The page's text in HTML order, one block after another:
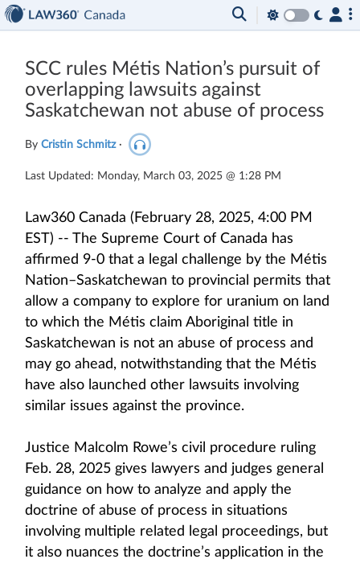
SCC rules Métis Nation’s pursuit of
overlapping lawsuits against
Saskatchewan not abuse of process
By Cristin Schmitz ·
Last Updated: Monday, March 03, 2025 @ 1:28 PM
Law360 Canada (February 28, 2025, 4:00 PM
EST) -- The Supreme Court of Canada has
affirmed 9-0 that a legal challenge by the Métis
Nation–Saskatchewan to provincial permits that
allow a company to explore for uranium on land
to which the Métis claim Aboriginal title in
Saskatchewan is not an abuse of process and
may go ahead, notwithstanding that the Métis
have also launched other lawsuits involving
similar issues against the province.
Justice Malcolm Rowe’s civil procedure ruling
Feb. 28, 2025 gives lawyers and judges general
guidance on how to analyze and apply the
doctrine of abuse of process in situations
involving multiple related legal proceedings, but
it also nuances the doctrine’s application in the